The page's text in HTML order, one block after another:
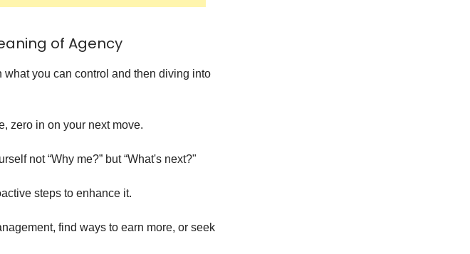
of Agency
you can control and then diving into
zero in on your next move.
not “Why me?” but “What's next?"
steps to enhance it.
find ways to earn more, or seek